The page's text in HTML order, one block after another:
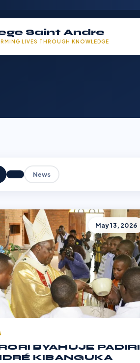
Saint Andre
LIVES THROUGH KNOWLEDGE
News
May 13, 2026
BYAHUJE PADIRI
KIBANGUKA